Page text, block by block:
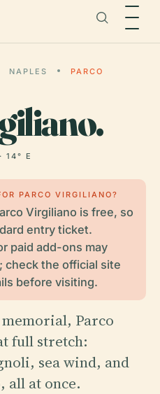
NAPLES
PARCO
14° E
PARCO VIRGILIANO?
Virgiliano is free, so
entry ticket.
paid add-ons may
check the official site
before visiting.
memorial, Parco
full stretch:
sea wind, and
all at once.